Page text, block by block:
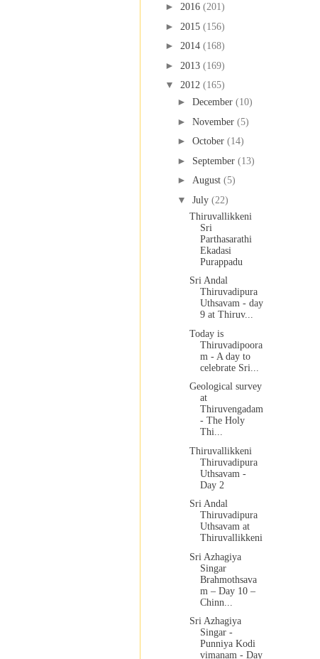
► 2016 (201)
► 2015 (156)
► 2014 (168)
► 2013 (169)
▼ 2012 (165)
► December (10)
► November (5)
► October (14)
► September (13)
► August (5)
▼ July (22)
Thiruvallikkeni
Sri
Parthasarathi
Ekadasi
Purappadu
Sri Andal
Thiruvadipura
Uthsavam - day
9 at Thiruv...
Today is
Thiruvadipoora
m - A day to
celebrate Sri...
Geological survey
at
Thiruvengadam
- The Holy
Thi...
Thiruvallikkeni
Thiruvadipura
Uthsavam -
Day 2
Sri Andal
Thiruvadipura
Uthsavam at
Thiruvallikkeni
Sri Azhagiya
Singar
Brahmothsava
m – Day 10 –
Chinn...
Sri Azhagiya
Singar -
Punniya Kodi
vimanam - Day